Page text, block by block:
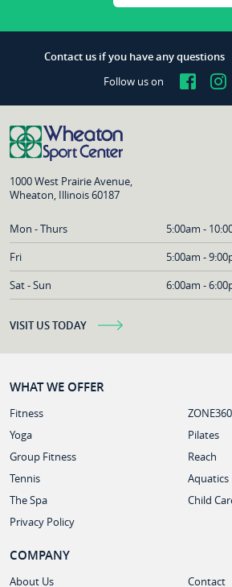
Contact us if you have any questions
Follow us on
1000 West Prairie Avenue,
Wheaton, Illinois 60187
Mon - Thurs
5:00am -
Fri
5:00am -
Sat - Sun
6:00am -
VISIT US TODAY
WHAT WE OFFER
Fitness
ZONE360
Yoga
Pilates
Group Fitness
Reach
Tennis
Aquatics
The Spa
Child
Privacy Policy
COMPANY
About Us Contact